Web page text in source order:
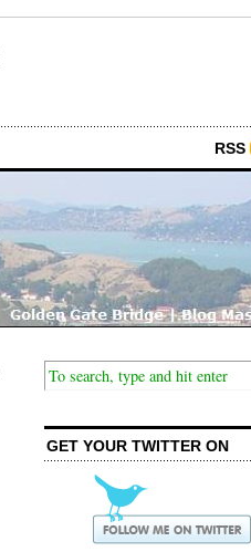
RSS
GET YOUR TWITTER ON